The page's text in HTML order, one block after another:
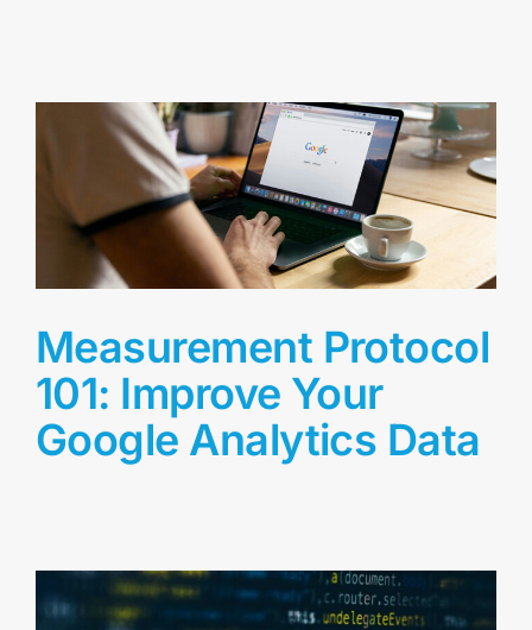
Measurement Protocol
101: Improve Your
Google Analytics Data